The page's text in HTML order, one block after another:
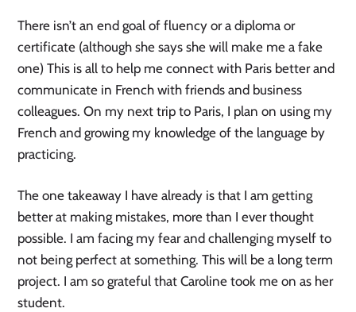
There isn’t an end goal of fluency or a diploma or
certificate (although she says she will make me a fake
one) This is all to help me connect with Paris better and
communicate in French with friends and business
colleagues. On my next trip to Paris, I plan on using my
French and growing my knowledge of the language by
practicing.
The one takeaway I have already is that I am getting
better at making mistakes, more than I ever thought
possible. I am facing my fear and challenging myself to
not being perfect at something. This will be a long term
project. I am so grateful that Caroline took me on as her
student.